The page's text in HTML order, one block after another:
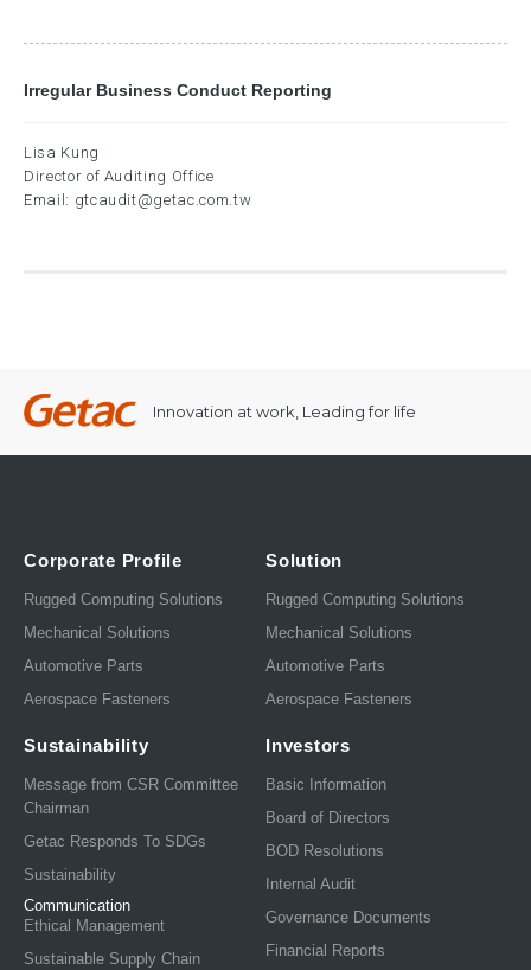
Irregular Business Conduct Reporting
Lisa Kung
Director of Auditing Office
Email: gtcaudit@getac.com.tw
Innovation at work, Leading for life
Corporate Profile
Rugged Computing Solutions
Mechanical Solutions
Automotive Parts
Aerospace Fasteners
Solution
Rugged Computing Solutions
Mechanical Solutions
Automotive Parts
Aerospace Fasteners
Sustainability
Message from CSR Committee
Chairman
Getac Responds To SDGs
Sustainability
Communication
Ethical Management
Sustainable Supply Chain
Investors
Basic Information
Board of Directors
BOD Resolutions
Internal Audit
Governance Documents
Financial Reports